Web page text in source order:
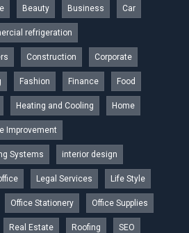
Beauty Business Car
refrigeration
Construction Corporate
Fashion Finance Food
Heating and Cooling Home
Improvement
Systems interior design
Legal Services Life Style
Office Stationery Office Supplies
Real Estate Roofing SEO